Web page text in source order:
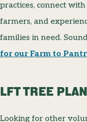
practices, connect
farmers, and
families in need.
for our Farm to
LFT TREE
Looking for other